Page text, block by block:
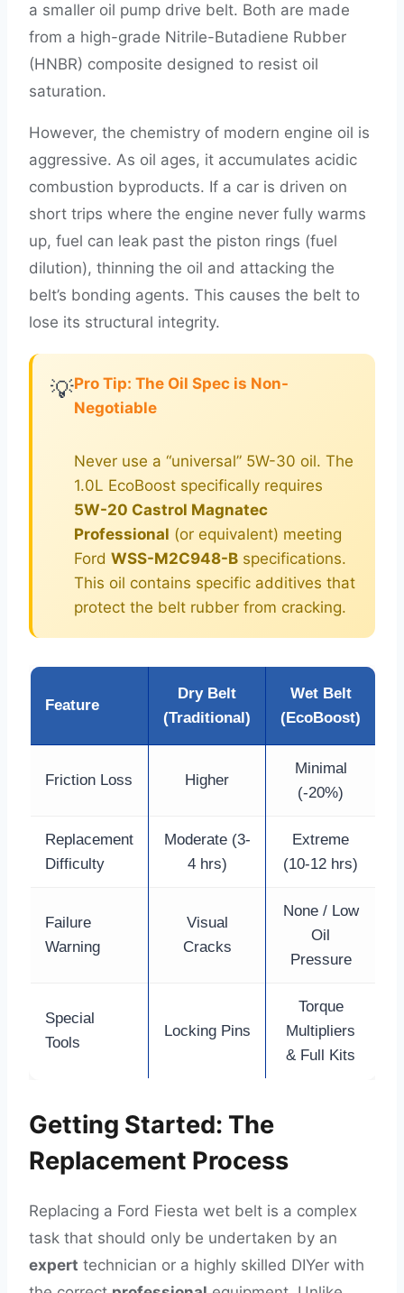
a smaller oil pump drive belt. Both are made
from a high-grade Nitrile-Butadiene Rubber
(HNBR) composite designed to resist oil
saturation.
However, the chemistry of modern engine oil is
aggressive. As oil ages, it accumulates acidic
combustion byproducts. If a car is driven on
short trips where the engine never fully warms
up, fuel can leak past the piston rings (fuel
dilution), thinning the oil and attacking the
belt’s bonding agents. This causes the belt to
lose its structural integrity.
💡Pro Tip: The Oil Spec is Non-
Negotiable
Never use a “universal” 5W-30 oil. The
1.0L EcoBoost specifically requires
5W-20 Castrol Magnatec
Professional (or equivalent) meeting
Ford WSS-M2C948-B specifications.
This oil contains specific additives that
protect the belt rubber from cracking.
Feature
Dry Belt
(Traditional)
Wet Belt
(EcoBoost)
Friction Loss Higher
Minimal
(-20%)
Replacement
Difficulty
Moderate (3-
4 hrs)
Extreme
(10-12 hrs)
Failure
Warning
Visual
Cracks
None / Low
Oil
Pressure
Special
Tools
Locking Pins
Torque
Multipliers
& Full Kits
Getting Started: The
Replacement Process
Replacing a Ford Fiesta wet belt is a complex
task that should only be undertaken by an
expert technician or a highly skilled DIYer with